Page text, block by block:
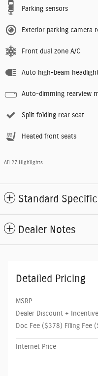
Parking sensors
Exterior parking camera
Front dual zone A/C
Auto high-beam
Auto-dimming rearview
Split folding rear seat
Heated front seats
All 27 Highlights
Standard
Dealer Notes
Detailed Pricing
MSRP
Dealer Discount +
Doc Fee ($378) Filing Fee
Internet Price